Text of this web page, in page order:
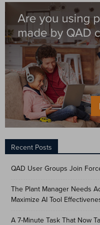
Recent Posts
QAD User Groups Join
The Plant Manager Needs
Maximize AI Tool
A 7-Minute Task That Now